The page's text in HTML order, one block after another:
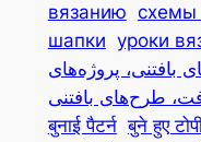
вязанию схемы
шапки уроки
بافتنی، پروژه‌های
طرح‌های بافتنی
बुनाई पैटर्न बुने हुए